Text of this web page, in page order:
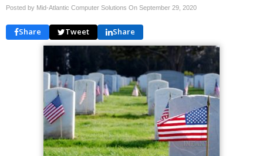
Posted by Mid-Atlantic Computer Solutions On September 29, 2020
Share Tweet Share